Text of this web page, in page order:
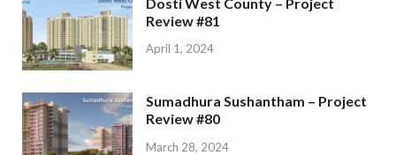
Review #81
April 1, 2024
Sumadhura Sushantham – Project
Review #80
March 28, 2024